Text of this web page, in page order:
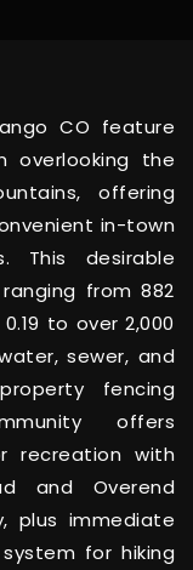
CO feature
overlooking the
offering
in-town
This desirable
from 882
to over 2,000
sewer, and
fencing
offers
recreation with
and Overend
plus immediate
for hiking